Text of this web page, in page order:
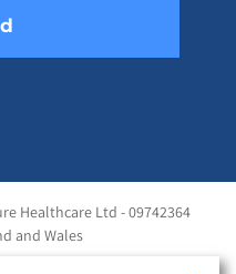
Healthcare Ltd - 09742364
and Wales